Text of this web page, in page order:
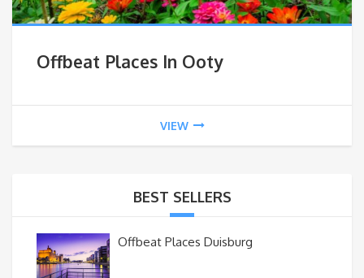
Offbeat Places In Ooty
VIEW
BEST SELLERS
Offbeat Places Duisburg